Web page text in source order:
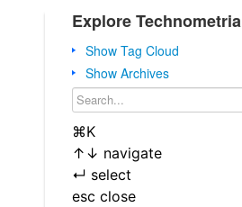
Explore Technometria
Show Tag Cloud
Show Archives
⌘K
↑ ↓ navigate
↵ select
esc close